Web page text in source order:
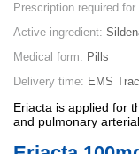
Prescription required
Active ingredient:
Medical form: Pills
Delivery time: EMS
Eriacta is applied for
and pulmonary